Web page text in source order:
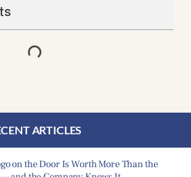
ARTICLES
on the Door Is Worth More Than the